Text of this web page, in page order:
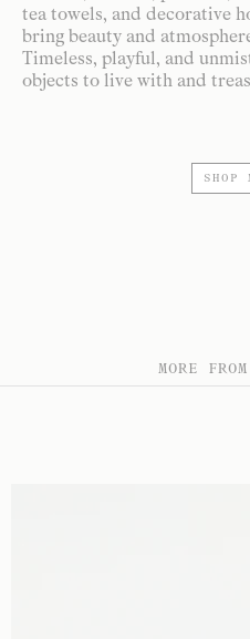
tea towels, and decorative
bring beauty and
Timeless, playful, and
objects to live with and
SHOP
MORE